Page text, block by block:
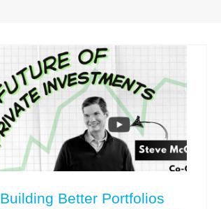
Building Better Portfolios